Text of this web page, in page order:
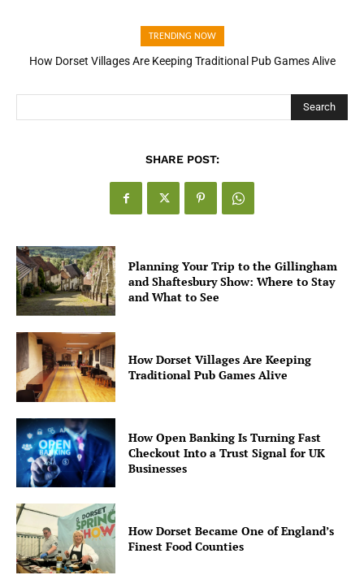
TRENDING NOW
How Dorset Villages Are Keeping Traditional Pub Games Alive
How Open Banking Is Turning Fast Checkout Into a Trust Signal
Search
SHARE POST:
Planning Your Trip to the Gillingham
and Shaftesbury Show: Where to Stay
and What to See
How Dorset Villages Are Keeping
Traditional Pub Games Alive
How Open Banking Is Turning Fast
Checkout Into a Trust Signal for UK
Businesses
How Dorset Became One of England’s
Finest Food Counties